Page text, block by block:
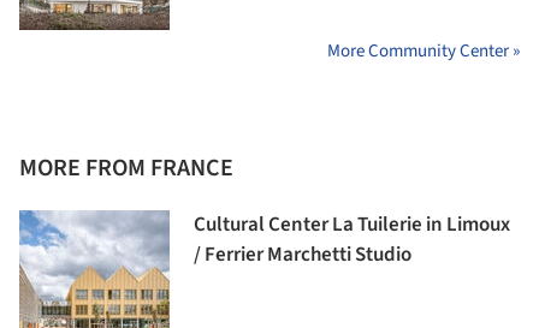
More Community Center »
MORE FROM FRANCE
Cultural Center La Tuilerie in Limoux
/ Ferrier Marchetti Studio